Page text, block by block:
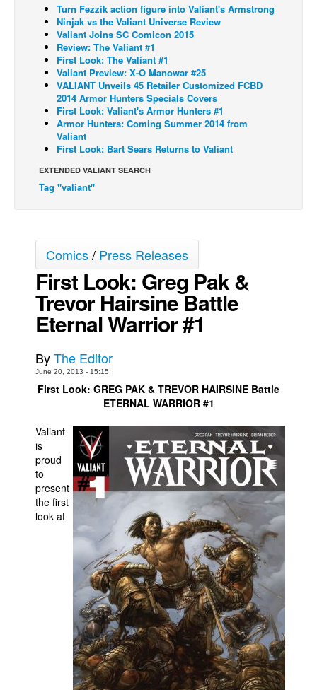
Cult Favorite
Back Issues
Webcomics
Johnny Bullet - English
Johnny Bullet - Français
Réflexion de rat
Spit - English
Spit - Français
The Specimen
The Slip
Johnny Bullet Mobile
The Specimen
Le Spécimen
Books
Games
Interviews
Podcasts
Newsletters and Surveys
Popular Culture
Turn Fezzik action figure into Valiant's Armstrong
Ninjak vs the Valiant Universe Review
Valiant Joins SC Comicon 2015
Review: The Valiant #1
First Look: The Valiant #1
Valiant Preview: X-O Manowar #25
VALIANT Unveils 45 Retailer Customized FCBD
2014 Armor Hunters Specials Covers
First Look: Valiant's Armor Hunters #1
Armor Hunters: Coming Summer 2014 from
Valiant
First Look: Bart Sears Returns to Valiant
EXTENDED VALIANT SEARCH
Tag "valiant"
Comics/ Press Releases
First Look: Greg Pak &
Trevor Hairsine Battle
Eternal Warrior #1
ByThe Editor
June 20, 2013 - 15:15
First Look: GREG PAK & TREVOR HAIRSINE Battle
ETERNAL WARRIOR #1
Valiant
is
proud
to
present
the first
look at